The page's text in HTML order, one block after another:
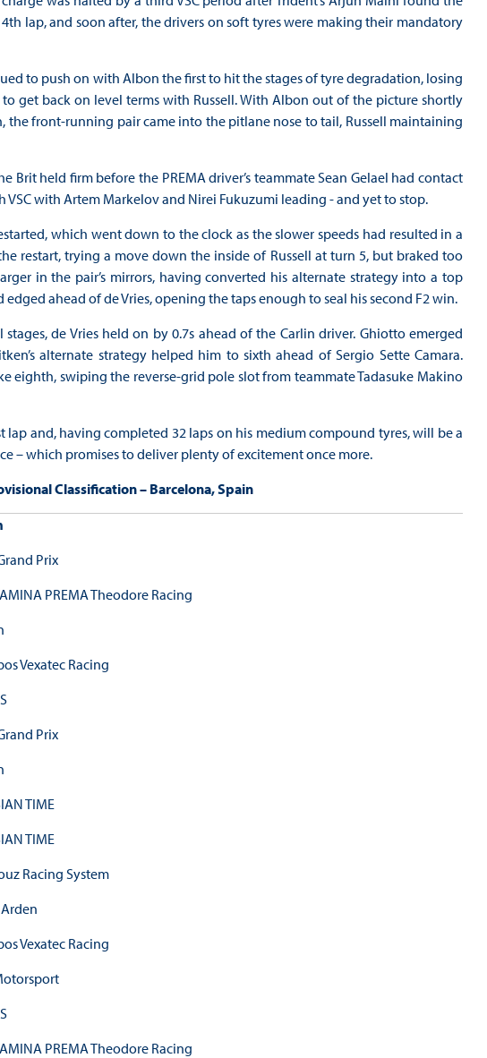
lap, and soon after, the drivers on soft tyres were making their mandatory
to push on with Albon the first to hit the stages of tyre degradation, losing
get back on level terms with Russell. With Albon out of the picture shortly
front-running pair came into the pitlane nose to tail, Russell maintaining
Brit held firm before the PREMA driver’s teammate Sean Gelael had contact
with Artem Markelov and Nirei Fukuzumi leading - and yet to stop.
which went down to the clock as the slower speeds had resulted in a
restart, trying a move down the inside of Russell at turn 5, but braked too
in the pair’s mirrors, having converted his alternate strategy into a top
ahead of de Vries, opening the taps enough to seal his second F2 win.
de Vries held on by 0.7s ahead of the Carlin driver. Ghiotto emerged
alternate strategy helped him to sixth ahead of Sergio Sette Camara.
eighth, swiping the reverse-grid pole slot from teammate Tadasuke Makino
and, having completed 32 laps on his medium compound tyres, will be a
– which promises to deliver plenty of excitement once more.
Classification – Barcelona, Spain
Prix
PREMA Theodore Racing
Vexatec Racing
Prix
TIME
TIME
Racing System
Vexatec Racing
PREMA Theodore Racing